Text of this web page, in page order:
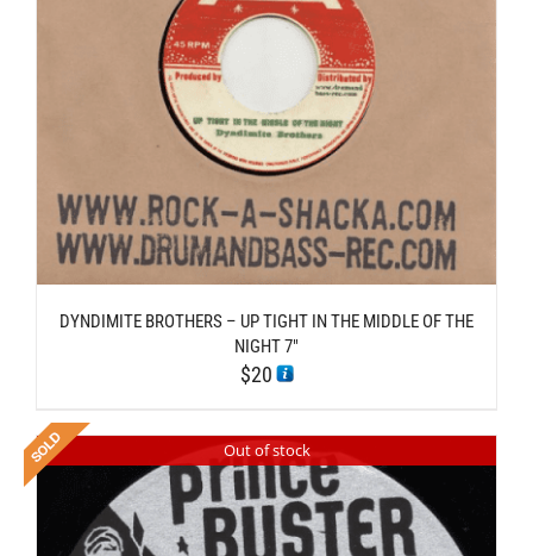
DYNDIMITE BROTHERS – UP TIGHT IN THE MIDDLE OF THE
NIGHT 7″
$20
Out of stock